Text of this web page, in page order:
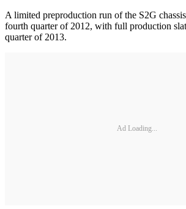
A limited preproduction run of the S2G
fourth quarter of 2012, with full production
quarter of 2013.
Ad Loading...